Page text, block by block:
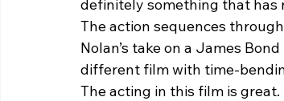
definitely something that has
The action sequences
Nolan’s take on a James
different film with time-
The acting in this film is